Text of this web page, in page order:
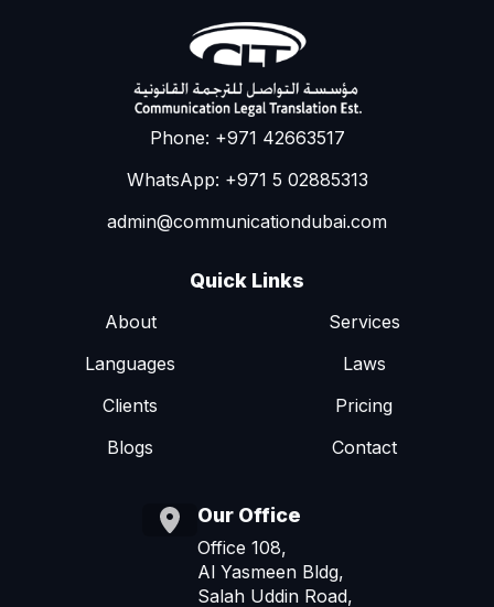
Phone: +971 42663517
WhatsApp: +971 5 02885313
admin@communicationdubai.com
Quick Links
About
Services
Languages
Laws
Clients
Pricing
Blogs
Contact
Our Office
Office 108,
Al Yasmeen Bldg,
Salah Uddin Road,